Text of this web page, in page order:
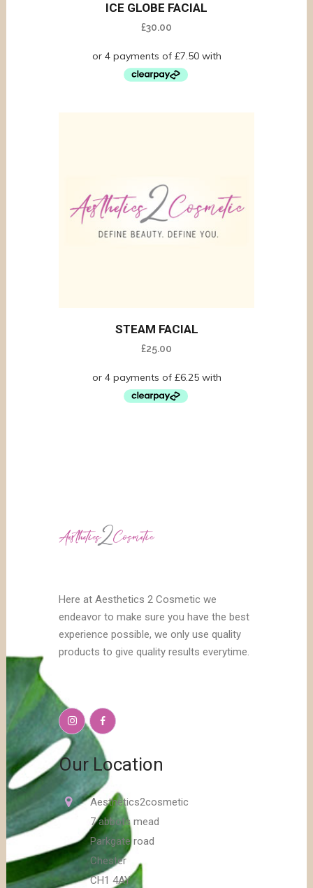
ICE GLOBE FACIAL
£30.00
STEAM FACIAL
£25.00
Here at Aesthetics 2 Cosmetic we
endeavor to make sure you have the best
experience possible, we only use quality
products to give quality results everytime.
Our Location
Aesthetics2cosmetic
7 abbots mead
Parkgate road
Chester
CH1 4AY